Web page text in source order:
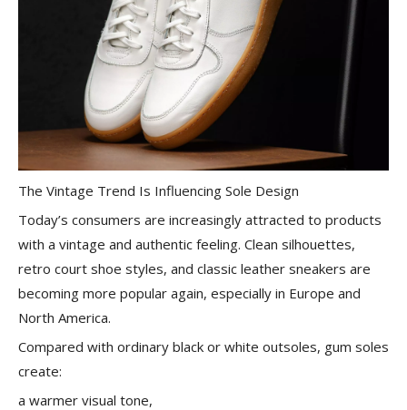
The Vintage Trend Is Influencing Sole Design
Today’s consumers are increasingly attracted to products
with a vintage and authentic feeling. Clean silhouettes,
retro court shoe styles, and classic leather sneakers are
becoming more popular again, especially in Europe and
North America.
Compared with ordinary black or white outsoles, gum soles
create:
a warmer visual tone,